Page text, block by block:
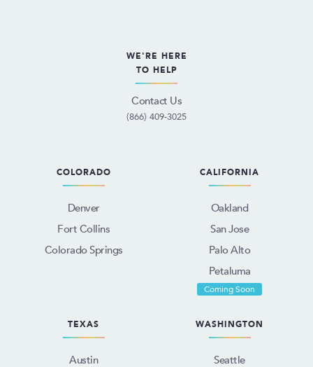
WE'RE HERE
TO HELP
Contact Us
(866) 409-3025
COLORADO
Denver
Fort Collins
Colorado Springs
CALIFORNIA
Oakland
San Jose
Palo Alto
Petaluma
Coming Soon
TEXAS
Austin
WASHINGTON
Seattle